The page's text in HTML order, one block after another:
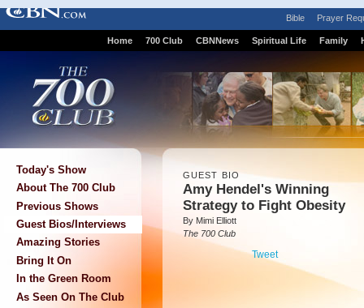
Bible Prayer
Home 700 Club CBNNews Spiritual Life Family
Today's Show
About The 700 Club
Previous Shows
Guest Bios/Interviews
Amazing Stories
Bring It On
In the Green Room
As Seen On The Club
GUEST BIO
Amy Hendel's Winning
Strategy to Fight Obesity
By Mimi Elliott
The 700 Club
Tweet